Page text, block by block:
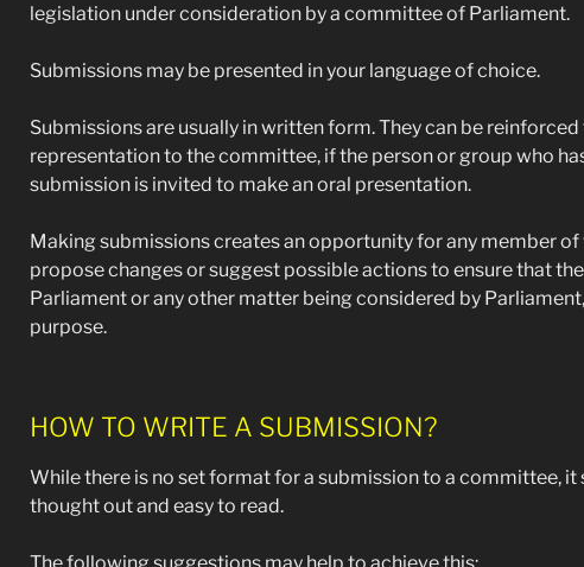
legislation under consideration by a committee of Parliament.
Submissions may be presented in your language of choice.
Submissions are usually in written form. They can be
representation to the committee, if the person or group who
submission is invited to make an oral presentation.
Making submissions creates an opportunity for any member
propose changes or suggest possible actions to ensure that
Parliament or any other matter being considered by
purpose.
HOW TO WRITE A SUBMISSION?
While there is no set format for a submission to a committee, it
thought out and easy to read.